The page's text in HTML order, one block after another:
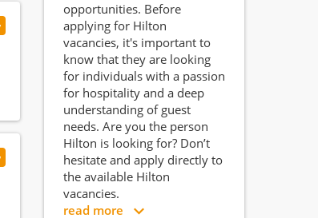
opportunities. Before
applying for Hilton
vacancies, it's important to
know that they are looking
for individuals with a passion
for hospitality and a deep
understanding of guest
needs. Are you the person
Hilton is looking for? Don’t
hesitate and apply directly to
the available Hilton
vacancies.
read more